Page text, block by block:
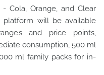
Cola, Orange, and Clear
will be available
and price points,
consumption, 500 ml
ml family packs for in-